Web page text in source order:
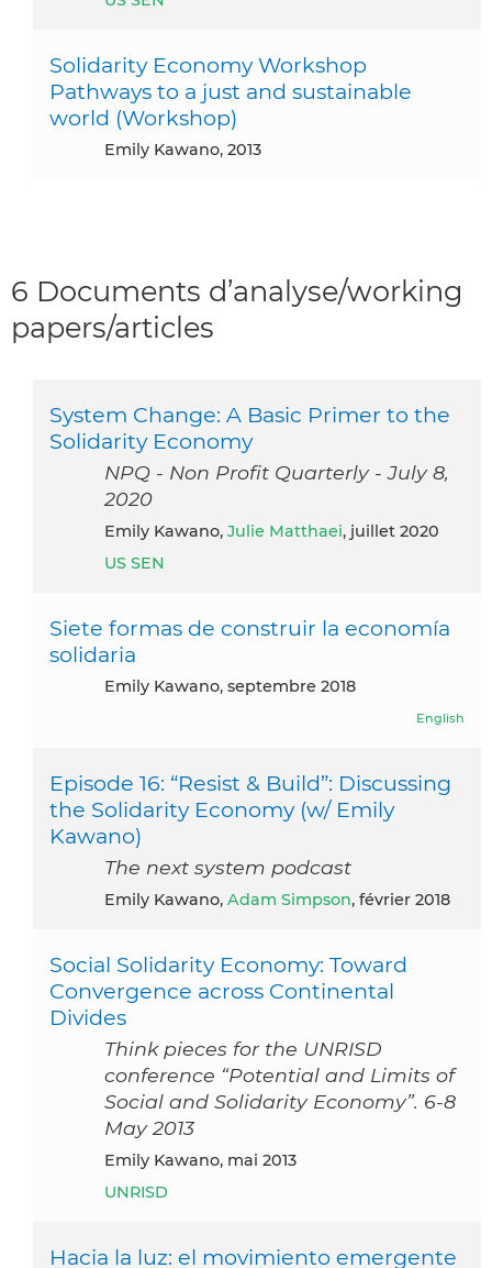
Solidarity Economy Workshop
Pathways to a just and sustainable
world (Workshop)
Emily Kawano, 2013
6 Documents d’analyse/working
papers/articles
System Change: A Basic Primer to the
Solidarity Economy
NPQ - Non Profit Quarterly - July 8,
2020
Emily Kawano, Julie Matthaei, juillet 2020
US SEN
Siete formas de construir la economía
solidaria
Emily Kawano, septembre 2018
English
Episode 16: “Resist & Build”: Discussing
the Solidarity Economy (w/ Emily
Kawano)
The next system podcast
Emily Kawano, Adam Simpson, février 2018
Social Solidarity Economy: Toward
Convergence across Continental
Divides
Think pieces for the UNRISD
conference “Potential and Limits of
Social and Solidarity Economy”. 6-8
May 2013
Emily Kawano, mai 2013
UNRISD
Hacia la luz: el movimiento emergente